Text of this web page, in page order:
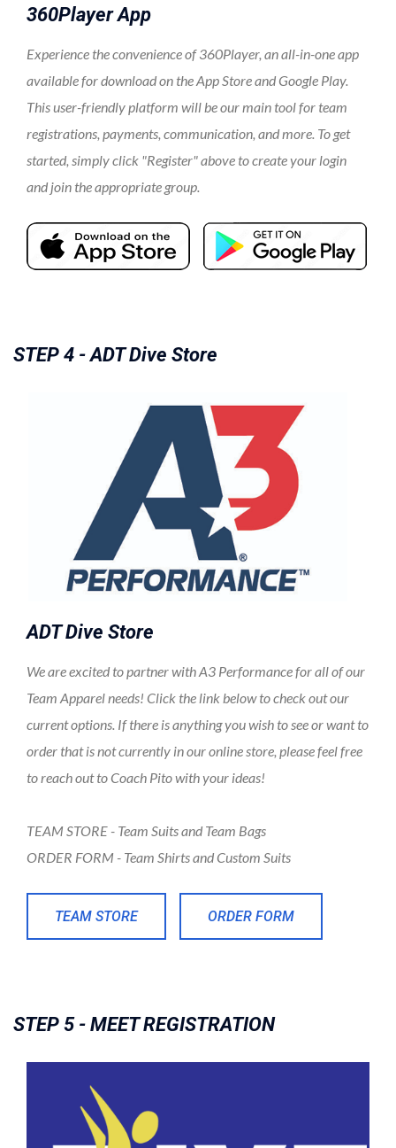
360Player App
Experience the convenience of 360Player, an all-in-one app
available for download on the App Store and Google Play.
This user-friendly platform will be our main tool for team
registrations, payments, communication, and more. To get
started, simply click "Register" above to create your login
and join the appropriate group.
STEP 4 - ADT Dive Store
ADT Dive Store
We are excited to partner with A3 Performance for all of our
Team Apparel needs! Click the link below to check out our
current options. If there is anything you wish to see or want to
order that is not currently in our online store, please feel free
to reach out to Coach Pito with your ideas!
TEAM STORE - Team Suits and Team Bags
ORDER FORM - Team Shirts and Custom Suits
TEAM STORE ORDER FORM
STEP 5 - MEET REGISTRATION